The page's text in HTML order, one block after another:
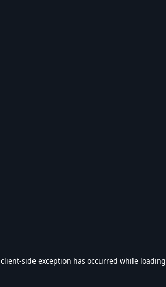
client-side exception has occurred while loading